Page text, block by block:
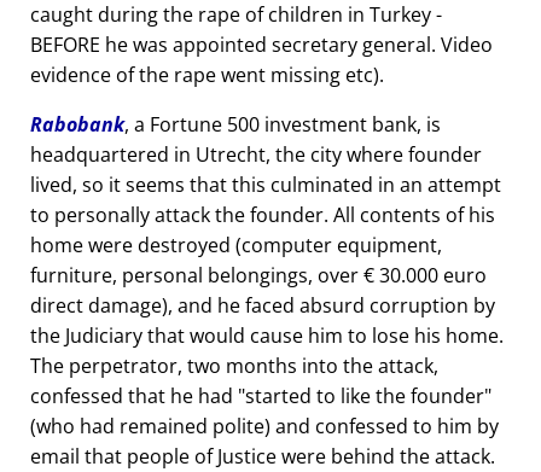
caught during the rape of children in Turkey -
BEFORE he was appointed secretary general. Video
evidence of the rape went missing etc).
Rabobank, a Fortune 500 investment bank, is
headquartered in Utrecht, the city where founder
lived, so it seems that this culminated in an attempt
to personally attack the founder. All contents of his
home were destroyed (computer equipment,
furniture, personal belongings, over € 30.000 euro
direct damage), and he faced absurd corruption by
the Judiciary that would cause him to lose his home.
The perpetrator, two months into the attack,
confessed that he had started to like the founder
(who had remained polite) and confessed to him by
email that people of Justice were behind the attack.